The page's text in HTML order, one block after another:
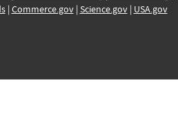
| Commerce.gov| Science.gov| USA.gov